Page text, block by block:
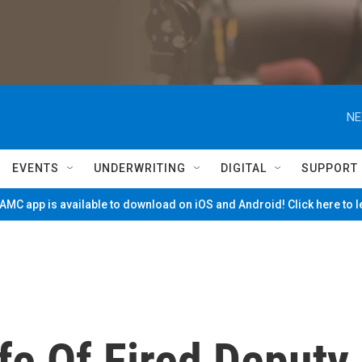
EVENTS UNDERWRITING DIGITAL SUPPORT
app is available to download on iOS and Android! Click here to